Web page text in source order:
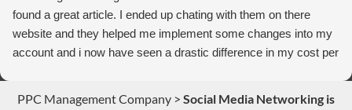
found a great article. I ended up chating with them on there
website and they helped me implement some changes into my
account and i now have seen a drastic difference in my cost per
PPC Management Company > Social Media Networking is